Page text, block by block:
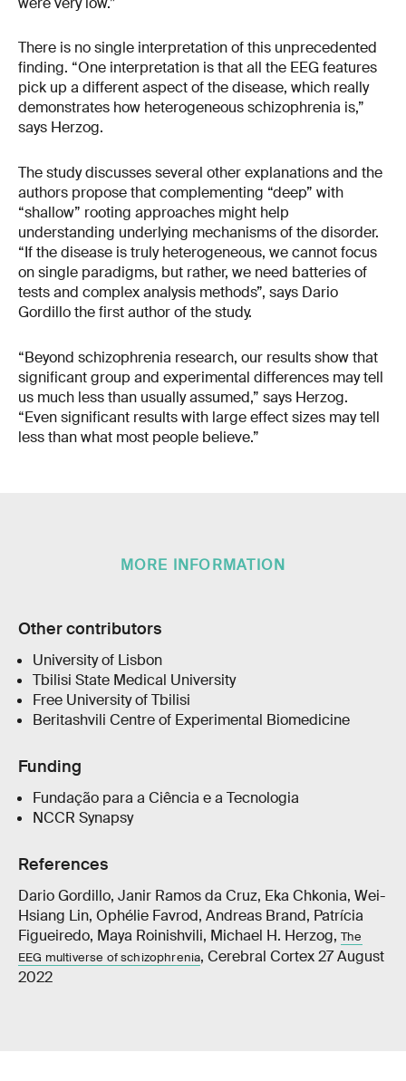
There is no single interpretation of this unprecedented
finding. “One interpretation is that all the EEG features
pick up a different aspect of the disease, which really
demonstrates how heterogeneous schizophrenia is,”
says Herzog.
The study discusses several other explanations and the
authors propose that complementing “deep” with
“shallow” rooting approaches might help
understanding underlying mechanisms of the disorder.
“If the disease is truly heterogeneous, we cannot focus
on single paradigms, but rather, we need batteries of
tests and complex analysis methods”, says Dario
Gordillo the first author of the study.
“Beyond schizophrenia research, our results show that
significant group and experimental differences may tell
us much less than usually assumed,” says Herzog.
“Even significant results with large effect sizes may tell
less than what most people believe.”
MORE INFORMATION
Other contributors
University of Lisbon
Tbilisi State Medical University
Free University of Tbilisi
Beritashvili Centre of Experimental Biomedicine
Funding
Fundação para a Ciência e a Tecnologia
NCCR Synapsy
References
Dario Gordillo, Janir Ramos da Cruz, Eka Chkonia, Wei-
Hsiang Lin, Ophélie Favrod, Andreas Brand, Patrícia
Figueiredo, Maya Roinishvili, Michael H. Herzog, The
EEG multiverse of schizophrenia, Cerebral Cortex 27 August
2022